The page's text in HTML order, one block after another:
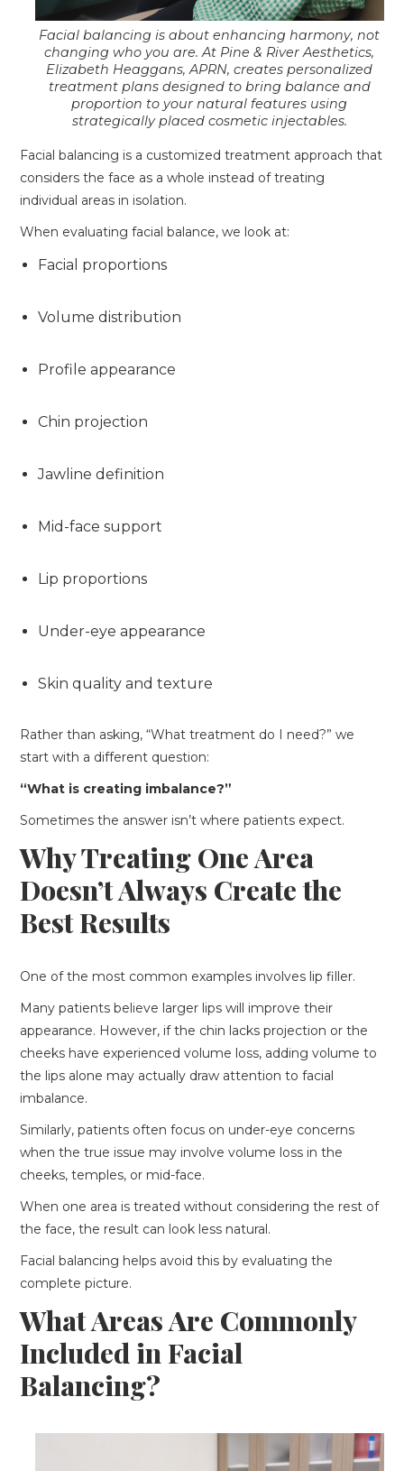
Facial balancing is about enhancing harmony, not
changing who you are. At Pine & River Aesthetics,
Elizabeth Heaggans, APRN, creates personalized
treatment plans designed to bring balance and
proportion to your natural features using
strategically placed cosmetic injectables.
Facial balancing is a customized treatment approach that
considers the face as a whole instead of treating
individual areas in isolation.
When evaluating facial balance, we look at:
Facial proportions
Volume distribution
Profile appearance
Chin projection
Jawline definition
Mid-face support
Lip proportions
Under-eye appearance
Skin quality and texture
Rather than asking, “What treatment do I need?” we
start with a different question:
“What is creating imbalance?”
Sometimes the answer isn’t where patients expect.
Why Treating One Area
Doesn’t Always Create the
Best Results
One of the most common examples involves lip filler.
Many patients believe larger lips will improve their
appearance. However, if the chin lacks projection or the
cheeks have experienced volume loss, adding volume to
the lips alone may actually draw attention to facial
imbalance.
Similarly, patients often focus on under-eye concerns
when the true issue may involve volume loss in the
cheeks, temples, or mid-face.
When one area is treated without considering the rest of
the face, the result can look less natural.
Facial balancing helps avoid this by evaluating the
complete picture.
What Areas Are Commonly
Included in Facial
Balancing?